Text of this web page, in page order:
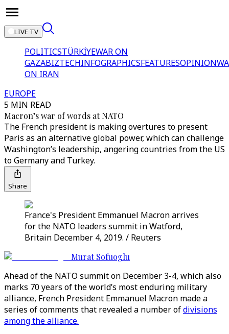
LIVE TV
POLITICSTÜRKİYEWAR ON
GAZABIZTECHINFOGRAPHICSFEATURESOPINION
ON IRAN
EUROPE
5 MIN READ
Macron’s war of words at NATO
The French president is making overtures to present
Paris as an alternative global power, which can challenge
Washington’s leadership, angering countries from the US
to Germany and Turkey.
Share
France's President Emmanuel Macron arrives
for the NATO leaders summit in Watford,
Britain December 4, 2019. / Reuters
Murat Sofuoglu
Ahead of the NATO summit on December 3-4, which also
marks 70 years of the world’s most enduring military
alliance, French President Emmanuel Macron made a
series of comments that revealed a number ofdivisions
among the alliance.